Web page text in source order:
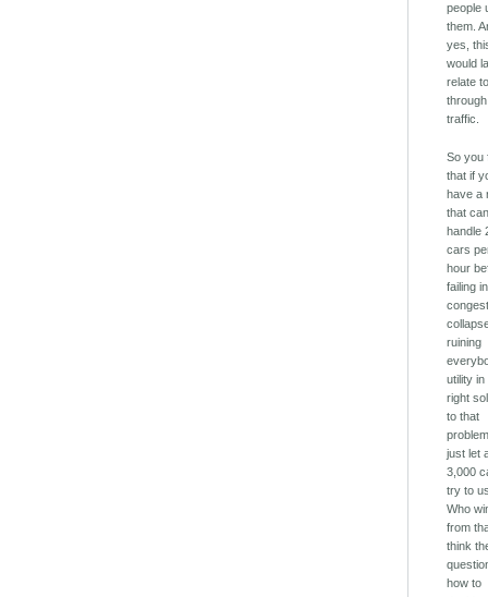
people
them.
yes,
would
relate
through
traffic.
So you
that if
have a
that
handle
cars
hour
failing
ruining
utility in
right
to that
just let
3,000
try to
Who
from
think
how to